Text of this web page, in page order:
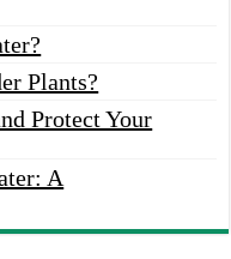
Plants?
Protect Your
A